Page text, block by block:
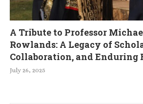
A Tribute to Professor
Rowlands: A Legacy of
Collaboration, and Enduring
July 26, 2025